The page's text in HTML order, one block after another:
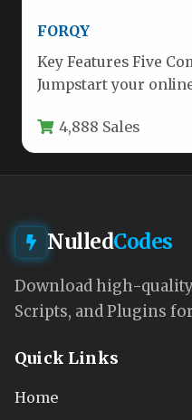
FORQY
Key Features Five
Jumpstart your
4,888 Sales
NulledCodes
Download high-
Scripts, and Plugins
Quick Links
Home